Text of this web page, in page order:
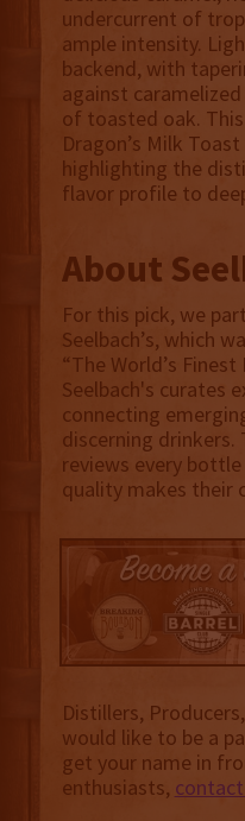
undercurrent of
ample intensity.
backend, with
against
of toasted oak.
Dragon’s Milk
highlighting the
flavor profile to
About
For this pick, we
Seelbach’s, which
“The World’s
Seelbach's curates
connecting
discerning
reviews every
quality makes their
Distillers,
would like to be a
get your name in
enthusiasts,